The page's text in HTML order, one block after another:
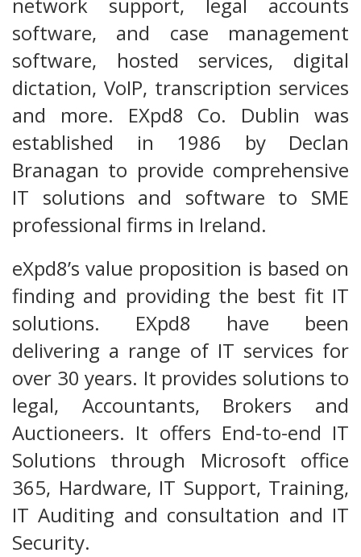
network support, legal accounts
software, and case management
software, hosted services, digital
dictation, VoIP, transcription services
and more. EXpd8 Co. Dublin was
established in 1986 by Declan
Branagan to provide comprehensive
IT solutions and software to SME
professional firms in Ireland.
eXpd8’s value proposition is based on
finding and providing the best fit IT
solutions. EXpd8 have been
delivering a range of IT services for
over 30 years. It provides solutions to
legal, Accountants, Brokers and
Auctioneers. It offers End-to-end IT
Solutions through Microsoft office
365, Hardware, IT Support, Training,
IT Auditing and consultation and IT
Security.